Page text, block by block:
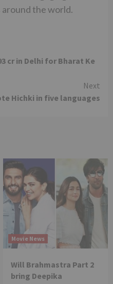
the world.
cr in Delhi for Bharat Ke
Next
Hichki in five languages
Movie News
Will Brahmastra Part 2
bring Deepika